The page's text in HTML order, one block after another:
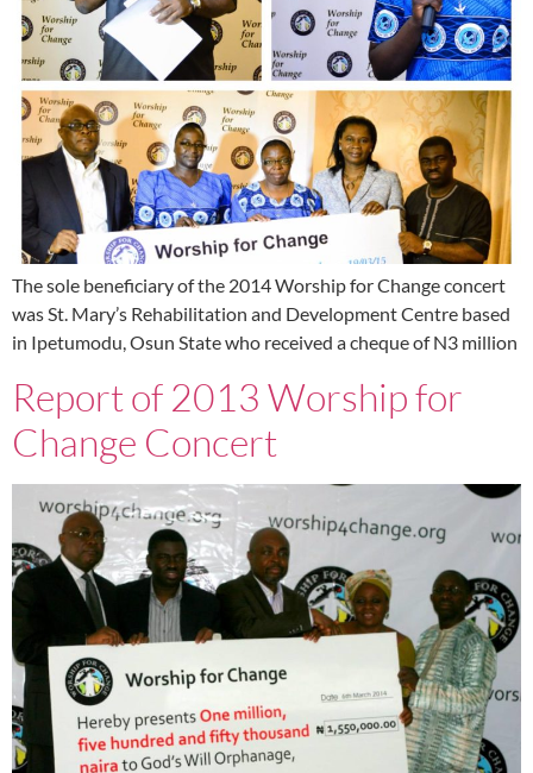
The sole beneficiary of the 2014 Worship for Change concert
was St. Mary’s Rehabilitation and Development Centre based
in Ipetumodu, Osun State who received a cheque of N3 million
Report of 2013 Worship for
Change Concert